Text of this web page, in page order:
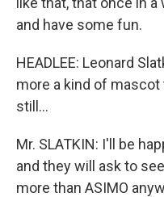
and have some fun.
HEADLEE: Leonard
more a kind of
still...
Mr. SLATKIN: I'll be
and they will ask to
more than ASIMO